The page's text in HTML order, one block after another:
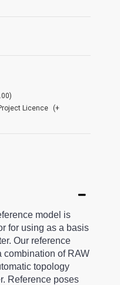
Licence
(+
model is
for using as a basis
Our reference
combination of RAW
topology
Reference poses